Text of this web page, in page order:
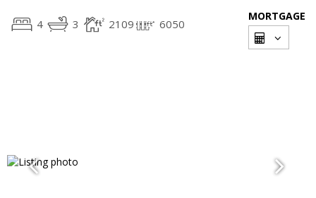
4 3 2109 6050
MORTGAGE